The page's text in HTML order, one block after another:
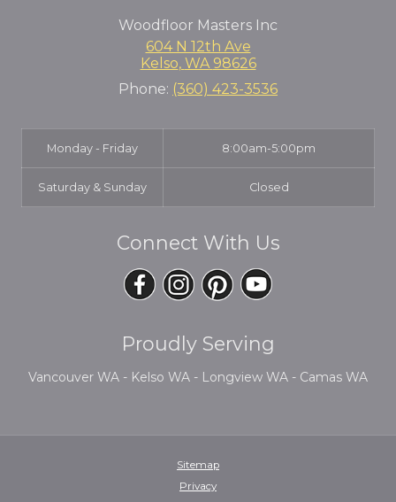
Woodfloor Masters Inc
604 N 12th Ave
Kelso, WA 98626
Phone: (360) 423-3536
Monday - Friday 8:00am-5:00pm
Saturday & Sunday Closed
Connect With Us
Proudly Serving
Vancouver WA - Kelso WA - Longview WA - Camas WA
Sitemap
Privacy